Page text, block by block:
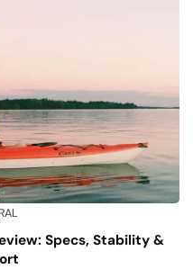
Specs, Stability &